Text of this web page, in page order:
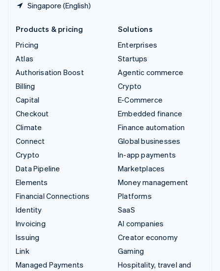
Singapore (English)
Products & pricing
Pricing
Atlas
Authorisation Boost
Billing
Capital
Checkout
Climate
Connect
Crypto
Data Pipeline
Elements
Financial Connections
Identity
Invoicing
Issuing
Link
Managed Payments
Solutions
Enterprises
Startups
Agentic commerce
Crypto
E-Commerce
Embedded finance
Finance automation
Global businesses
In-app payments
Marketplaces
Money management
Platforms
SaaS
AI companies
Creator economy
Gaming
Hospitality, travel and